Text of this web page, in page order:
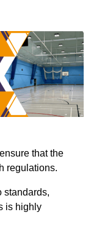
that the
regulations.
standards,
is highly